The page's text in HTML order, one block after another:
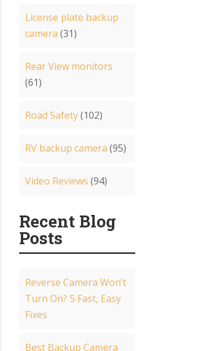
License plate backup
camera (31)
Rear View monitors
(61)
Road Safety(102)
RV backup camera (95)
Video Reviews (94)
Recent Blog
Posts
Reverse Camera Won’t
Turn On? 5 Fast, Easy
Fixes
Best Backup Camera